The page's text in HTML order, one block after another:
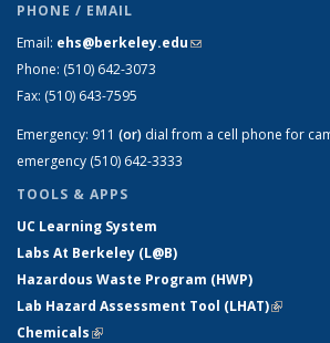
PHONE / EMAIL
Email: ehs@berkeley.edu(link sends e-mail)
Phone: (510) 642-3073
Fax: (510) 643-7595
Emergency: 911 (or) dial from a cell phone for
emergency (510) 642-3333
TOOLS & APPS
UC Learning System
Labs At Berkeley (L@B)
Hazardous Waste Program (HWP)
Lab Hazard Assessment Tool (LHAT)(link is
Chemicals(link is external)